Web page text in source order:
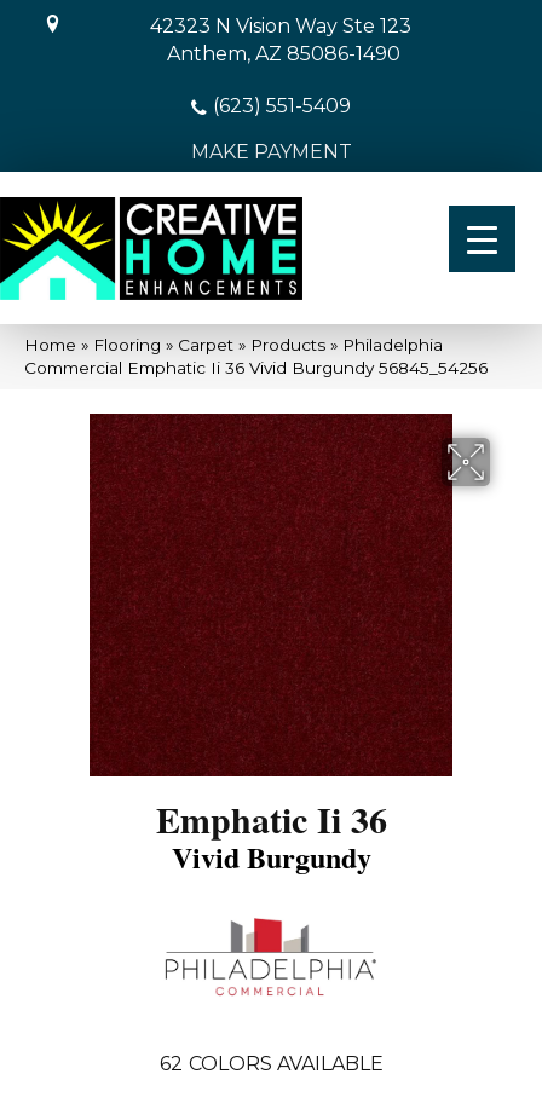
42323 N Vision Way Ste 123
Anthem, AZ 85086-1490
(623) 551-5409
MAKE PAYMENT
Home » Flooring » Carpet » Products » Philadelphia
Commercial Emphatic Ii 36 Vivid Burgundy 56845_54256
Emphatic Ii 36
Vivid Burgundy
62 COLORS AVAILABLE